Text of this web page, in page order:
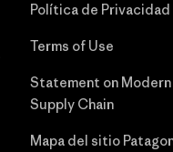
Política de Privacidad
Terms of Use
Statement on Modern
Supply Chain
Mapa del sitio